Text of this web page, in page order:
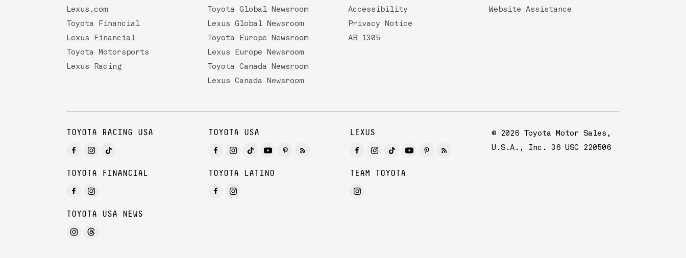
Lexus.com
Toyota Financial
Lexus Financial
Toyota Motorsports
Lexus Racing
Toyota Global Newsroom
Lexus Global Newsroom
Toyota Europe Newsroom
Lexus Europe Newsroom
Toyota Canada Newsroom
Lexus Canada Newsroom
Accessibility
Privacy Notice
AB 1305
Website Assistance
TOYOTA RACING USA TOYOTA USA LEXUS
TOYOTA FINANCIAL TOYOTA LATINO TEAM TOYOTA
TOYOTA USA NEWS
© 2026 Toyota Motor Sales,
U.S.A., Inc. 36 USC 220506